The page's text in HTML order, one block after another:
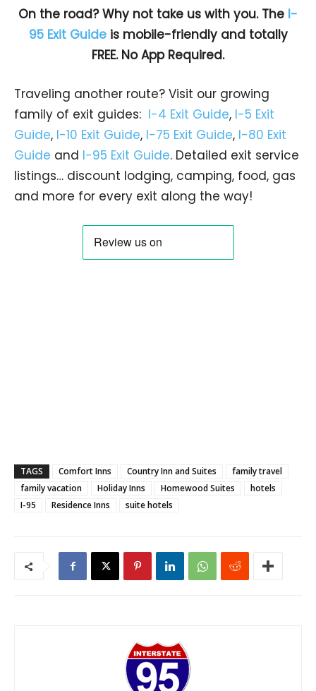
On the road? Why not take us with you. The I-
95 Exit Guideis mobile-friendly and totally
FREE. No App Required.
Traveling another route? Visit our growing
family of exit guides: I-4 Exit Guide, I-5 Exit
Guide, I-10 Exit Guide, I-75 Exit Guide, I-80 Exit
Guide and I-95 Exit Guide. Detailed exit service
listings… discount lodging, camping, food, gas
and more for every exit along the way!
TAGS Comfort Inns Country Inn and Suites
family travel
family vacation
Holiday Inns Homewood Suites
hotels
I-95
Residence Inns suite hotels